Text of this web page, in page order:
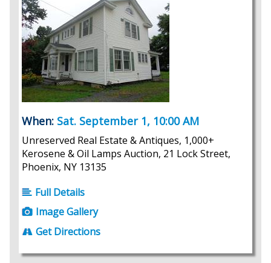
When: Sat. September 1, 10:00 AM
Unreserved Real Estate & Antiques, 1,000+
Kerosene & Oil Lamps Auction, 21 Lock Street,
Phoenix, NY 13135
Full Details
Image Gallery
Get Directions